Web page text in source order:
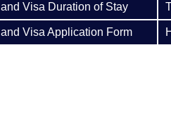
Visa Duration of Stay
Visa Application Form